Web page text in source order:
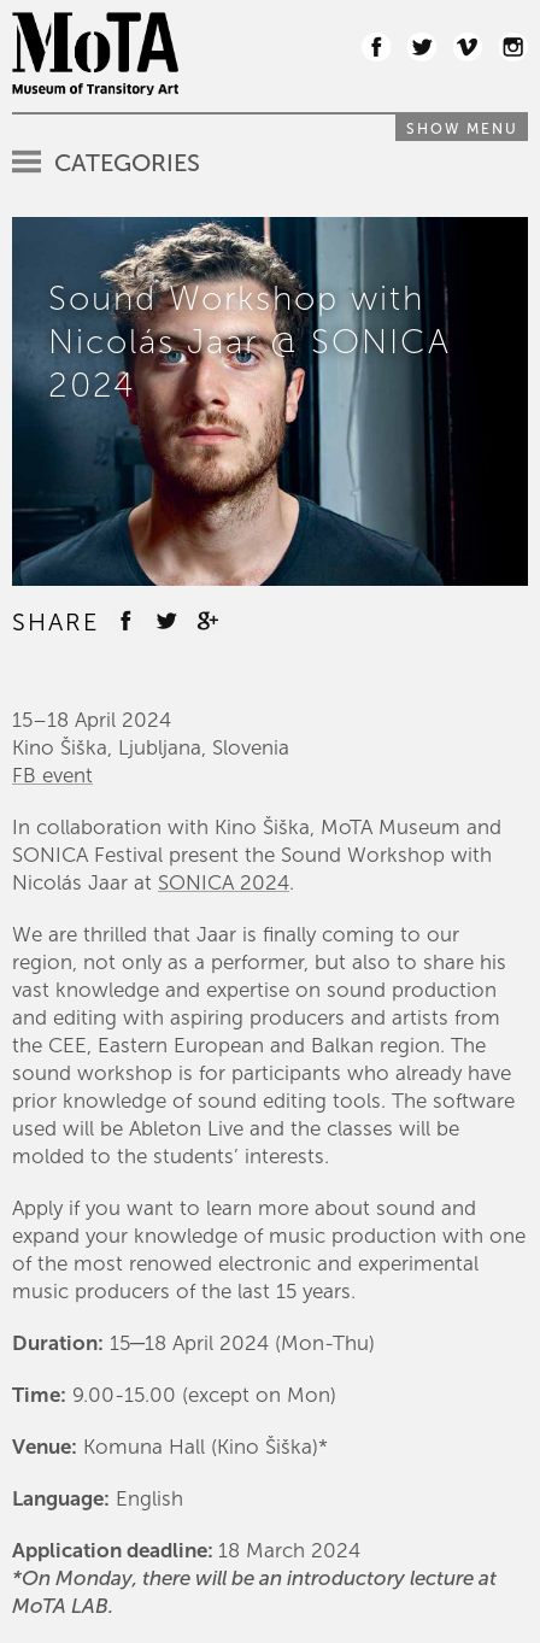
SHOW MENU
CATEGORIES
Sound Workshop with
Nicolás Jaar @ SONICA
2024
SHARE
15–18 April 2024
Kino Šiška, Ljubljana, Slovenia
FB event
In collaboration with Kino Šiška, MoTA Museum and
SONICA Festival present the Sound Workshop with
Nicolás Jaar at SONICA 2024.
We are thrilled that Jaar is finally coming to our
region, not only as a performer, but also to share his
vast knowledge and expertise on sound production
and editing with aspiring producers and artists from
the CEE, Eastern European and Balkan region. The
sound workshop is for participants who already have
prior knowledge of sound editing tools. The software
used will be Ableton Live and the classes will be
molded to the students’ interests.
Apply if you want to learn more about sound and
expand your knowledge of music production with one
of the most renowed electronic and experimental
music producers of the last 15 years.
Duration: 15─18 April 2024 (Mon-Thu)
Time: 9.00-15.00 (except on Mon)
Venue: Komuna Hall (Kino Šiška)*
Language: English
Application deadline: 18 March 2024
*On Monday, there will be an introductory lecture at
MoTA LAB.